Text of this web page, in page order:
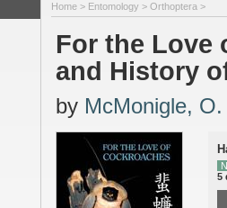
Home > Entomology > Orthoptera >
For the Love
and History
by McMonigle, O.
5